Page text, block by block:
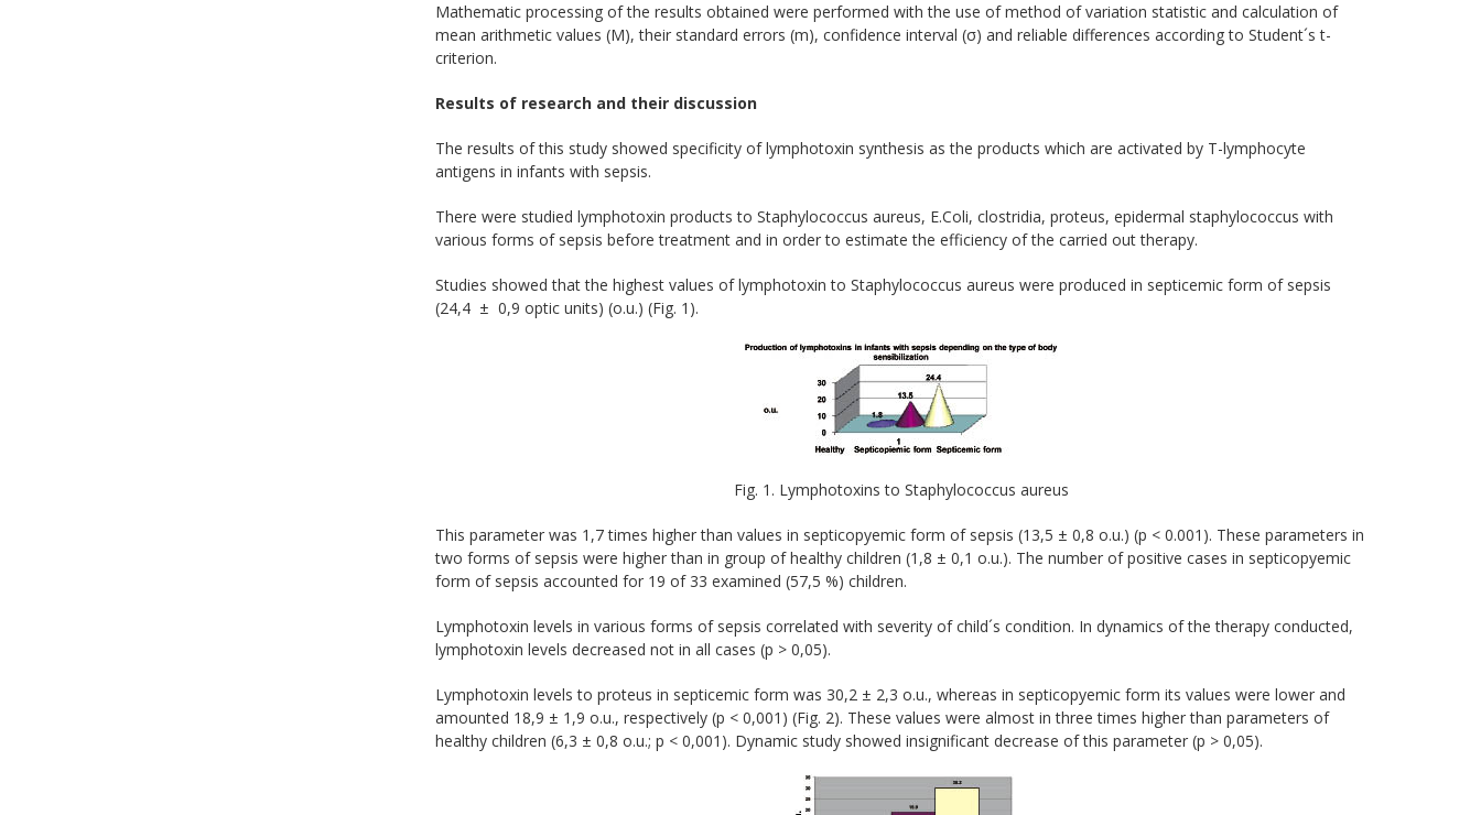
Mathematic processing of the results obtained were performed with the use of method of variation statistic and calculation of
mean arithmetic values (M), their standard errors (m), confidence interval (σ) and reliable differences according to Student´s t-
criterion.
Results of research and their discussion
The results of this study showed specificity of lymphotoxin synthesis as the products which are activated by Т-lymphocyte
antigens in infants with sepsis.
There were studied lymphotoxin products to Staphylococcus aureus, E.Coli, clostridia, proteus, epidermal staphylococcus with
various forms of sepsis before treatment and in order to estimate the efficiency of the carried out therapy.
Studies showed that the highest values of lymphotoxin to Staphylococcus aureus were produced in septicemic form of sepsis
(24,4 ± 0,9 optic units) (o.u.) (Fig. 1).
Fig. 1. Lymphotoxins to Staphylococcus aureus
This parameter was 1,7 times higher than values in septicopyemic form of sepsis (13,5 ± 0,8 о.u.) (р < 0.001). These parameters in
two forms of sepsis were higher than in group of healthy children (1,8 ± 0,1 o.u.). The number of positive cases in septicopyemic
form of sepsis accounted for 19 of 33 examined (57,5 %) children.
Lymphotoxin levels in various forms of sepsis correlated with severity of child´s condition. In dynamics of the therapy conducted,
lymphotoxin levels decreased not in all cases (р > 0,05).
Lymphotoxin levels to proteus in septicemic form was 30,2 ± 2,3 о.u., whereas in septicopyemic form its values were lower and
amounted 18,9 ± 1,9 о.u., respectively (p < 0,001) (Fig. 2). These values were almost in three times higher than parameters of
healthy children (6,3 ± 0,8 о.u.; p < 0,001). Dynamic study showed insignificant decrease of this parameter (p > 0,05).